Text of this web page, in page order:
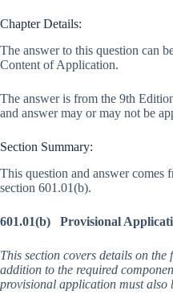
Chapter Details:
The answer to this question can
Content of Application.
The answer is from the 9th
and answer may or may not be
Section Summary:
This question and answer
section 601.01(b).
601.01(b) Provisional
This section covers details on
addition to the required
provisional application must also